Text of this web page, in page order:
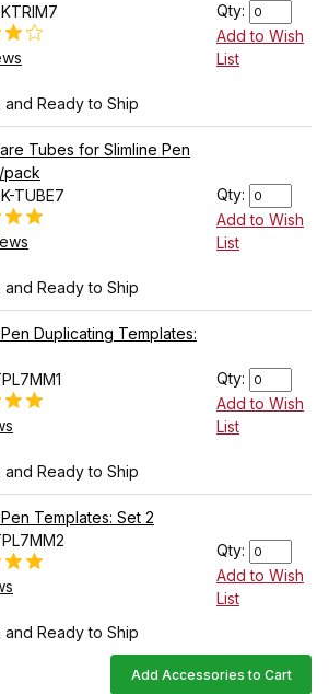
and Ready to Ship
Qty:
Add to Wish
List
Tubes for Slimline Pen
pack
TUBE7
and Ready to Ship
Qty:
Add to Wish
List
Duplicating Templates:
and Ready to Ship
Qty:
Add to Wish
List
Templates: Set 2
and Ready to Ship
Qty:
Add to Wish
List
Add Accessories to Cart